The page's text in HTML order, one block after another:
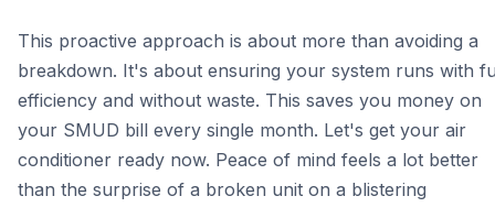
This proactive approach is about more than avoiding a
breakdown. It's about ensuring your system runs with
efficiency and without waste. This saves you money on
your SMUD bill every single month. Let's get your air
conditioner ready now. Peace of mind feels a lot better
than the surprise of a broken unit on a blistering